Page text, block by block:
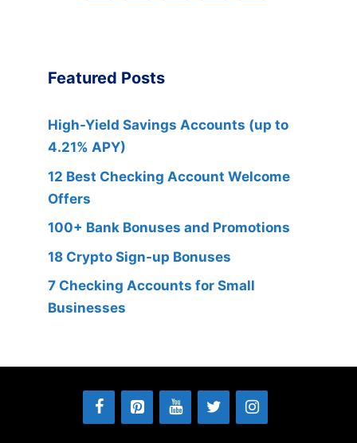
Featured Posts
High-Yield Savings Accounts (up to
4.21% APY)
12 Best Checking Account Welcome
Offers
100+ Bank Bonuses and Promotions
18 Crypto Sign-up Bonuses
7 Checking Accounts for Small
Businesses